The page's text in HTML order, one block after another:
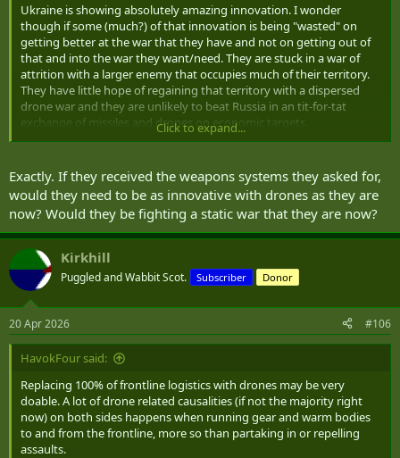
Ukraine is showing absolutely amazing innovation. I wonder
though if some (much?) of that innovation is being "wasted" on
getting better at the war that they have and not on getting out of
that and into the war they want/need. They are stuck in a war of
attrition with a larger enemy that occupies much of their territory.
They have little hope of regaining that territory with a dispersed
drone war and they are unlikely to beat Russia in an tit-for-tat
exchange of missiles and drones on economic targets.
really good at trench warfare while what theyreallyneeded was to
innovate their wayoutof trench warfare.
Is NATO at risk of potentially taking the wrong lessons from the
Ukraine War and seeking to duplicate what Ukraine is doing but
using our industry/resources/cash to do it even better than Ukraine
rather then focusing on avoiding that type of war altogether?
Click to expand...
Exactly. If they received the weapons systems they asked for,
would they need to be as innovative with drones as they are
now? Would they be fighting a static war that they are now?
Kirkhill
Puggled and Wabbit Scot. Subscriber Donor
20 Apr 2026 #106
HavokFour said:
Replacing 100% of frontline logistics with drones may be very
doable. A lot of drone related causalities (if not the majority right
now) on both sides happens when running gear and warm bodies
to and from the frontline, more so than partaking in or repelling
assaults.